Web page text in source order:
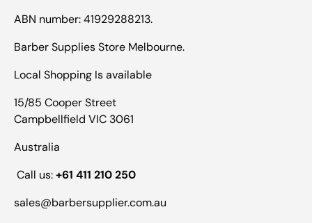
ABN number: 41929288213.
Barber Supplies Store Melbourne.
Local Shopping Is available
15/85 Cooper Street
Campbellfield VIC 3061
Australia
Call us:+61 411 210 250
sales@barbersupplier.com.au